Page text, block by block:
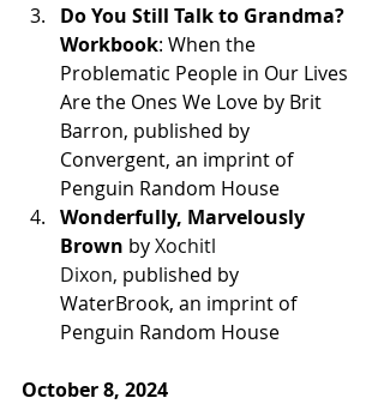
Do You Still Talk to Grandma?
Workbook: When the
Problematic People in Our Lives
Are the Ones We Love by Brit
Barron, published by
Convergent, an imprint of
Penguin Random House
Wonderfully, Marvelously
Brown by Xochitl
Dixon, published by
WaterBrook, an imprint of
Penguin Random House
October 8, 2024